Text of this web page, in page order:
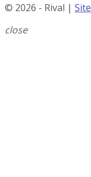
© 2026 - Rival |
close